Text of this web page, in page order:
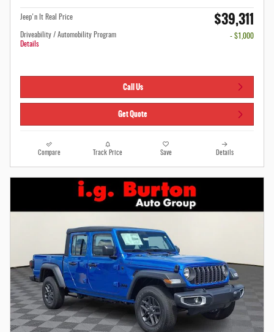
Jeep'n It Real Price $39,311
Driveability / Automobility Program
Details
- $1,000
Call Us
Get Quote
Compare Track Price Save Details